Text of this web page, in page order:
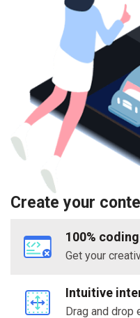
Create your
100%
Get your
Intuitive
Drag and drop